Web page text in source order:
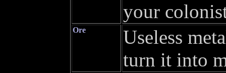
your
Ore
Useless
turn it into